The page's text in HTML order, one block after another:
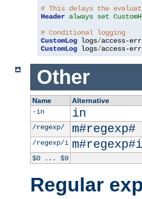
# This delays the
Header always set
# Conditional logging
CustomLog logs/access-
CustomLog logs/access-
Other
Name Alternative
-in
in
/regexp/
m#regexp#
/regexp/i m#regexp#i
$0 ... $9
Regular